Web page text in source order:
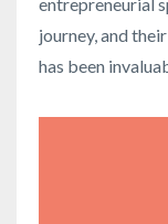
journey, and
has been